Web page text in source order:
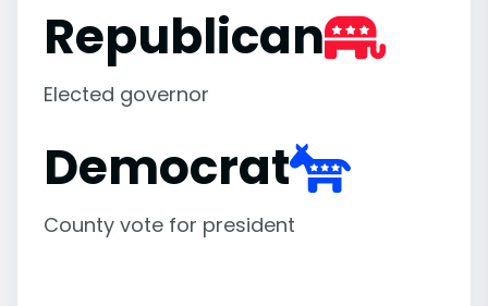
Republican
Elected governor
Democrat
County vote for president